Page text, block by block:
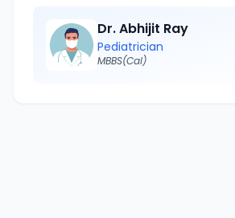
Dr. Abhijit Ray
Pediatrician
MBBS(Cal)